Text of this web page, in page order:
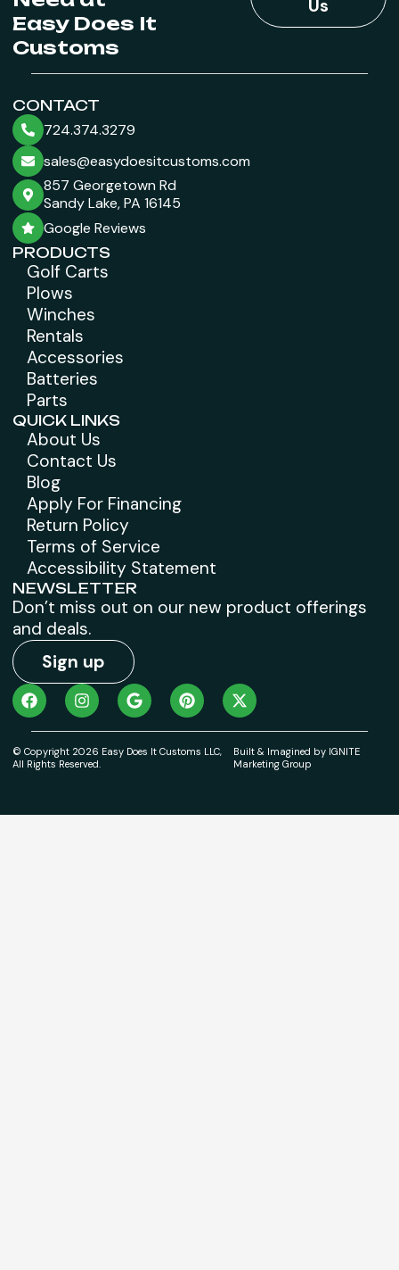
Easy Does It
Customs
Us
CONTACT
724.374.3279
sales@easydoesitcustoms.com
857 Georgetown Rd
Sandy Lake, PA 16145
Google Reviews
PRODUCTS
Golf Carts
Plows
Winches
Rentals
Accessories
Batteries
Parts
QUICK LINKS
About Us
Contact Us
Blog
Apply For Financing
Return Policy
Terms of Service
Accessibility Statement
NEWSLETTER
Don’t miss out on our new product offerings
and deals.
Sign up
© Copyright 2026 Easy Does It Customs LLC,
All Rights Reserved.
Built & Imagined by IGNITE
Marketing Group